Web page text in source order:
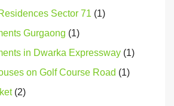
Sector 71 (1)
Gurgaong (1)
in Dwarka Expressway (1)
on Golf Course Road (1)
(2)